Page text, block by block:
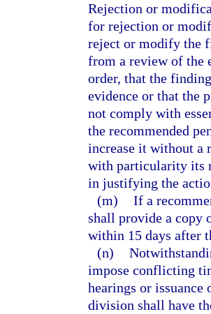
Rejection or
for rejection or
reject or modify the
from a review of the
order, that the
evidence or that the
not comply with
the recommended
increase it without a
with particularity its
in justifying the
(m) If a
shall provide a copy
within 15 days after
(n)
impose conflicting
hearings or
division shall have